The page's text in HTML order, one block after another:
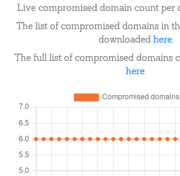
Live compromised domain count per
The list of compromised domains in
downloaded here
The full list of compromised domains
here